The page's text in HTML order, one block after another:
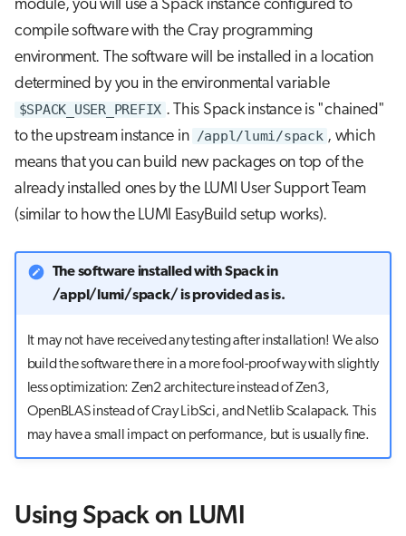
s
a
c
i
Job array
Container jobs
Julia scheduled jobs
repository
Further reading
module, you will use a Spack instance configured to
compile software with the Cray programming
environment. The software will be installed in a location
determined by you in the environmental variable
$SPACK_USER_PREFIX . This Spack instance is "chained"
to the upstream instance in /appl/lumi/spack , which
means that you can build new packages on top of the
already installed ones by the LUMI User Support Team
(similar to how the LUMI EasyBuild setup works).
The software installed with Spack in
/appl/lumi/spack/ is provided as is.
It may not have received any testing after installation! We also
build the software there in a more fool-proof way with slightly
less optimization: Zen2 architecture instead of Zen3,
OpenBLAS instead of Cray LibSci, and Netlib Scalapack. This
may have a small impact on performance, but is usually fine.
Using Spack on LUMI